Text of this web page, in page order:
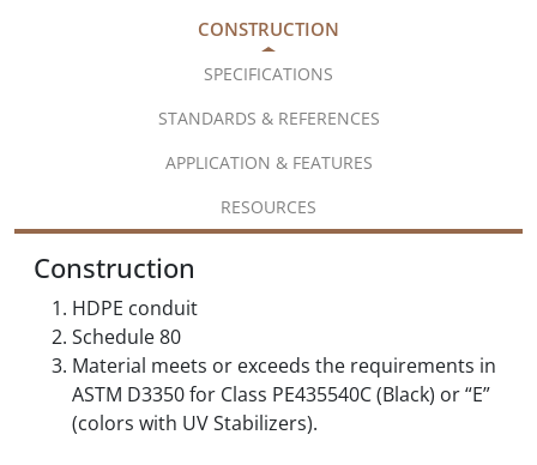
CONSTRUCTION
SPECIFICATIONS
STANDARDS & REFERENCES
APPLICATION & FEATURES
RESOURCES
Construction
HDPE conduit
Schedule 80
Material meets or exceeds the requirements in
ASTM D3350 for Class PE435540C (Black) or “E”
(colors with UV Stabilizers).